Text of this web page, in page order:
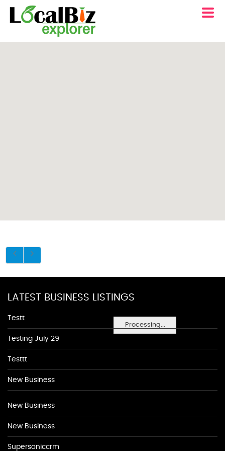
Processing...
LATEST BUSINESS LISTINGS
Testt
Testing July 29
Testtt
New Business
New Business
New Business
Supersoniccrm